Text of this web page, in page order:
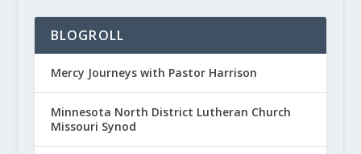
BLOGROLL
Mercy Journeys with Pastor Harrison
Minnesota North District Lutheran Church
Missouri Synod